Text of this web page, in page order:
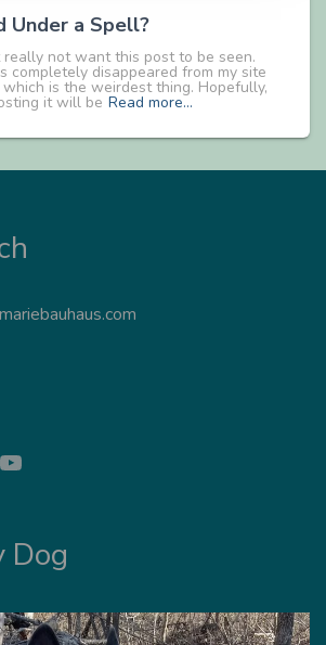
Under a Spell?
really not want this post to be seen.
completely disappeared from my site
is the weirdest thing. Hopefully,
it will be Read more…
LINKEDIN
Dog